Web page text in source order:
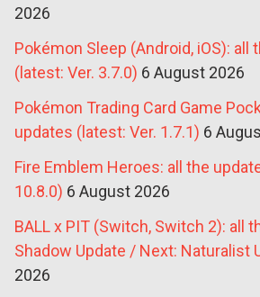
2026
Pokémon Sleep (Android, iOS): all
(latest: Ver. 3.7.0) 6 August 2026
Pokémon Trading Card Game
updates (latest: Ver. 1.7.1) 6
Fire Emblem Heroes: all the
10.8.0) 6 August 2026
BALL x PIT (Switch, Switch 2): all
Shadow Update / Next: Naturalist
2026